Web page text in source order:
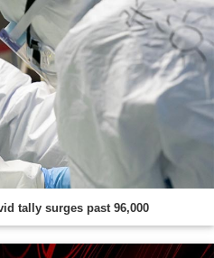
tally surges past 96,000